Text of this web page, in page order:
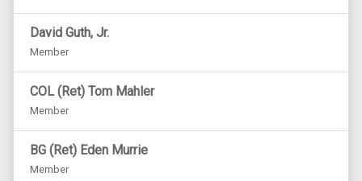
David Guth, Jr.
Member
COL (Ret) Tom Mahler
Member
BG (Ret) Eden Murrie
Member